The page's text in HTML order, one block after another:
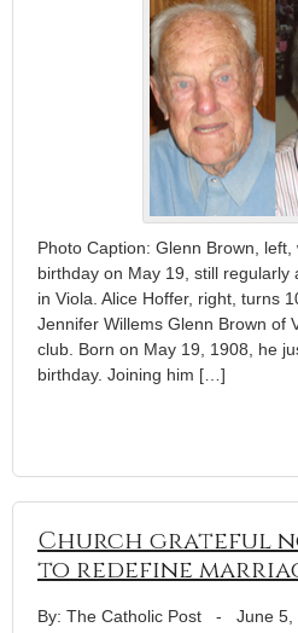
Photo Caption: Glenn Brown,
birthday on May 19, still regularly
in Viola. Alice Hoffer, right, turns
Jennifer Willems Glenn Brown of
club. Born on May 19, 1908, he
birthday. Joining him […]
Church grateful
to redefine
By: The Catholic Post - June 5,